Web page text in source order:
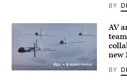
forces
Project
Convergence
Capstone
at
Fort
BY
AV
new
BY